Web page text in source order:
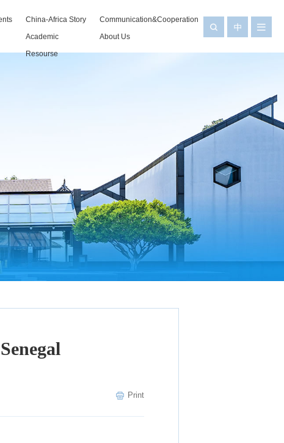
China-Africa Story
Communication&Cooperation
Academic
Resourse
About Us
Print